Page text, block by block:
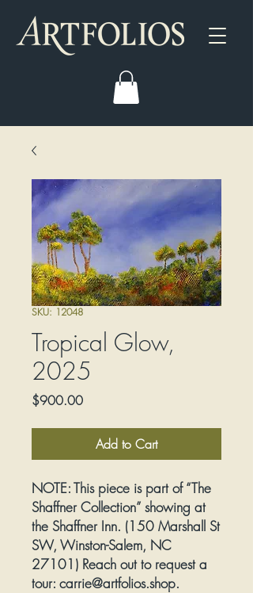
SKU: 12048
Tropical Glow,
2025
$900.00Price
Add to Cart
NOTE:This piece is part of “The
Shaffner Collection” showing at
the Shaffner Inn. (150 Marshall St
SW, Winston-Salem, NC
27101) Reach out to request a
tour: carrie@artfolios.shop.